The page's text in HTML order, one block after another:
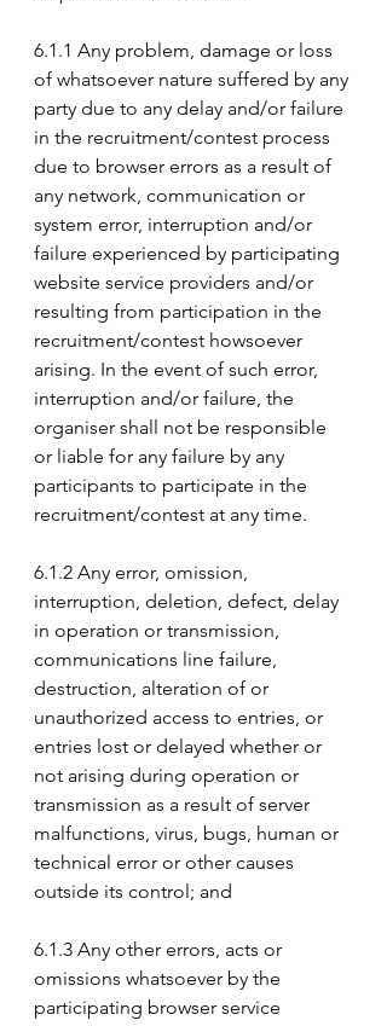
6.1.1 Any problem, damage or loss
of whatsoever nature suffered by any
party due to any delay and/or failure
in the recruitment/contest process
due to browser errors as a result of
any network, communication or
system error, interruption and/or
failure experienced by participating
website service providers and/or
resulting from participation in the
recruitment/contest howsoever
arising. In the event of such error,
interruption and/or failure, the
organiser shall not be responsible
or liable for any failure by any
participants to participate in the
recruitment/contest at any time.
6.1.2 Any error, omission,
interruption, deletion, defect, delay
in operation or transmission,
communications line failure,
destruction, alteration of or
unauthorized access to entries, or
entries lost or delayed whether or
not arising during operation or
transmission as a result of server
malfunctions, virus, bugs, human or
technical error or other causes
outside its control; and
6.1.3 Any other errors, acts or
omissions whatsoever by the
participating browser service